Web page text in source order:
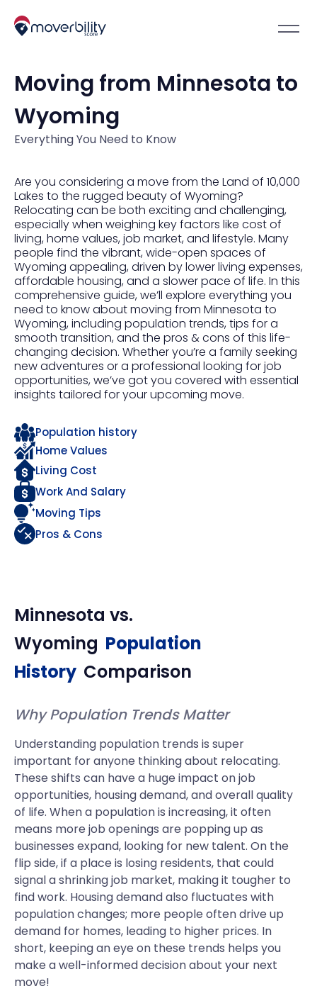
Moving from Minnesota to
Wyoming
Everything You Need to Know
Are you considering a move from the Land of 10,000
Lakes to the rugged beauty of Wyoming?
Relocating can be both exciting and challenging,
especially when weighing key factors like cost of
living, home values, job market, and lifestyle. Many
people find the vibrant, wide-open spaces of
Wyoming appealing, driven by lower living expenses,
affordable housing, and a slower pace of life. In this
comprehensive guide, we’ll explore everything you
need to know about moving from Minnesota to
Wyoming, including population trends, tips for a
smooth transition, and the pros & cons of this life-
changing decision. Whether you’re a family seeking
new adventures or a professional looking for job
opportunities, we’ve got you covered with essential
insights tailored for your upcoming move.
Population history
Home Values
Living Cost
Work And Salary
Moving Tips
Pros & Cons
Minnesota vs.
Wyoming Population
History Comparison
Why Population Trends Matter
Understanding population trends is super
important for anyone thinking about relocating.
These shifts can have a huge impact on job
opportunities, housing demand, and overall quality
of life. When a population is increasing, it often
means more job openings are popping up as
businesses expand, looking for new talent. On the
flip side, if a place is losing residents, that could
signal a shrinking job market, making it tougher to
find work. Housing demand also fluctuates with
population changes; more people often drive up
demand for homes, leading to higher prices. In
short, keeping an eye on these trends helps you
make a well-informed decision about your next
move!